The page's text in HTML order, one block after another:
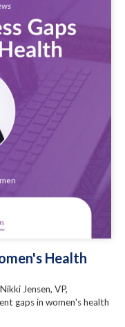
Health
Jensen, VP,
gaps in women's health